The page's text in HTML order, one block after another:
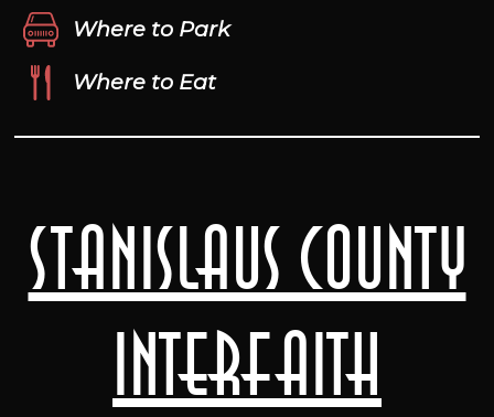
Stanislaus County
Interfaith
Where to Park
Where to Eat